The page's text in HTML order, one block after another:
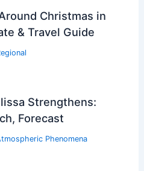
Christmas in
& Travel Guide
Strengthens:
Forecast
Phenomena